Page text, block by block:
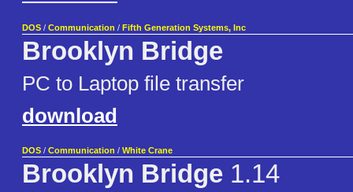
DOS / Communication / Fifth Generation Systems, Inc
Brooklyn Bridge
PC to Laptop file transfer
download
DOS / Communication / White Crane
Brooklyn Bridge 1.14